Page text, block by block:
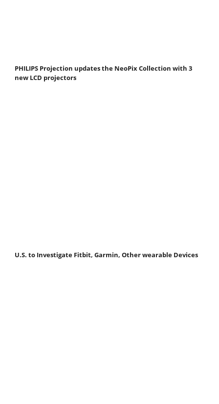
PHILIPS Projection updates the NeoPix Collection with 3
new LCD projectors
U.S. to Investigate Fitbit, Garmin, Other wearable Devices